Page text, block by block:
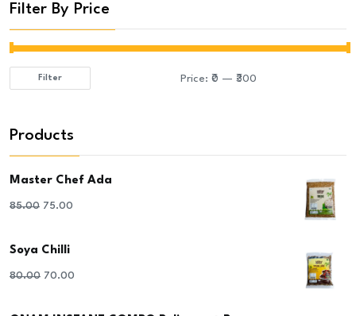
Filter By Price
Min
Max
Filter Price: ₹0 — ₹300
Products
Master Chef Ada
85.00 Original
was:
₹85.00.
75.00
₹75.00.
Soya Chilli
80.00 Original
70.00